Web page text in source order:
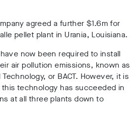
agreed a further $1.6m for
pellet plant in Urania, Louisiana.
now been required to install
air pollution emissions, known as
or BACT. However, it is
technology has succeeded in
at all three plants down to